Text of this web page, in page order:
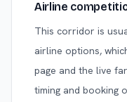
Airline
This corridor is
airline options,
page and the live
timing and booking